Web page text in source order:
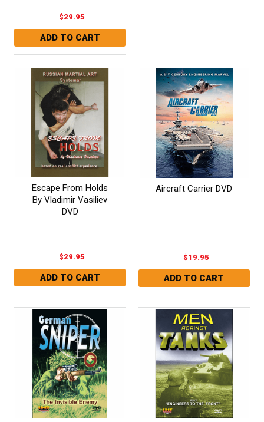
$29.95
Escape From Holds
By Vladimir Vasiliev
DVD
$29.95
Aircraft Carrier DVD
$19.95